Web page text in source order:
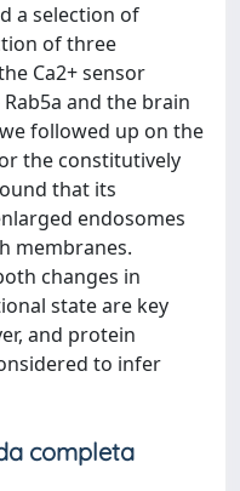
a selection of
of three
Ca2+ sensor
and the brain
followed up on the
the constitutively
that its
endosomes
membranes.
changes in
state are key
and protein
to infer
completa